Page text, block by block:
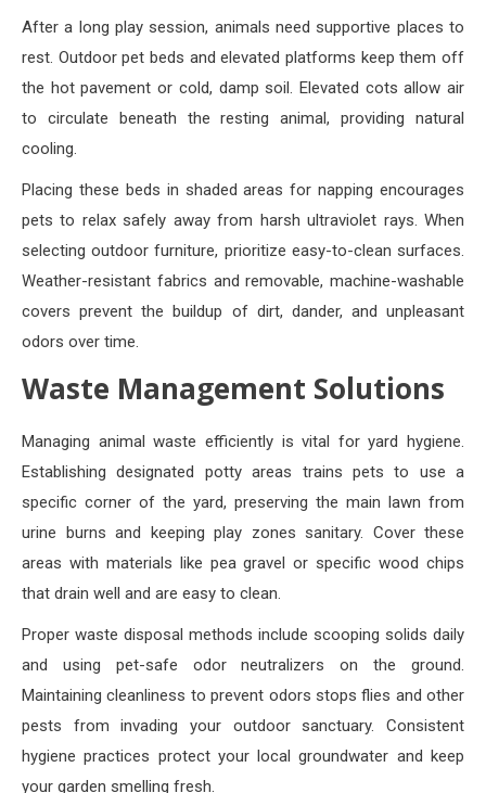
After a long play session, animals need supportive places to
rest. Outdoor pet beds and elevated platforms keep them off
the hot pavement or cold, damp soil. Elevated cots allow air
to circulate beneath the resting animal, providing natural
cooling.
Placing these beds in shaded areas for napping encourages
pets to relax safely away from harsh ultraviolet rays. When
selecting outdoor furniture, prioritize easy-to-clean surfaces.
Weather-resistant fabrics and removable, machine-washable
covers prevent the buildup of dirt, dander, and unpleasant
odors over time.
Waste Management Solutions
Managing animal waste efficiently is vital for yard hygiene.
Establishing designated potty areas trains pets to use a
specific corner of the yard, preserving the main lawn from
urine burns and keeping play zones sanitary. Cover these
areas with materials like pea gravel or specific wood chips
that drain well and are easy to clean.
Proper waste disposal methods include scooping solids daily
and using pet-safe odor neutralizers on the ground.
Maintaining cleanliness to prevent odors stops flies and other
pests from invading your outdoor sanctuary. Consistent
hygiene practices protect your local groundwater and keep
your garden smelling fresh.